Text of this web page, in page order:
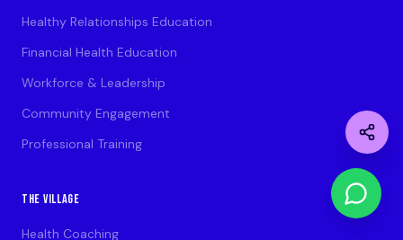
Healthy Relationships Education
Financial Health Education
Workforce & Leadership
Community Engagement
Professional Training
THE VILLAGE
Health Coaching